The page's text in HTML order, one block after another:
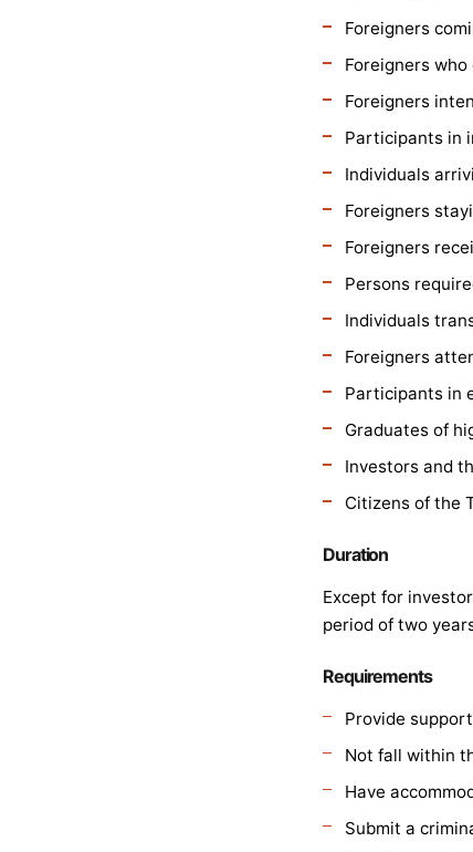
Foreigners
Foreigners
Foreigners
Participants in
Individuals
Foreigners
Foreigners
Persons
Individuals
Foreigners
Participants in
Graduates of
Investors and
Citizens of the
Duration
Except for
period of two
Requirements
Provide
Not fall within
Have
Submit a